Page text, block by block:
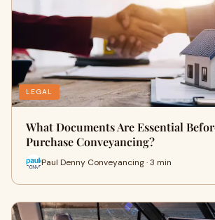
LEGAL
What Documents Are Essential
Purchase Conveyancing?
Paul Denny Conveyancing · 3 min